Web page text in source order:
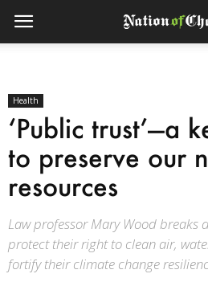
Health
‘Public trust’—a
to preserve our
resources
Law professor Mary Wood breaks
protect their right to clean air,
fortify their climate change